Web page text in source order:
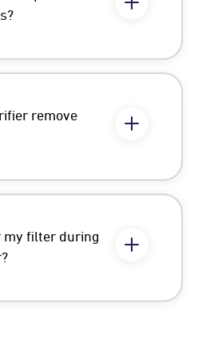
remove
my filter during